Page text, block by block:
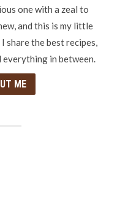
one with a zeal to
and this is my little
share the best recipes,
everything in between.
ME